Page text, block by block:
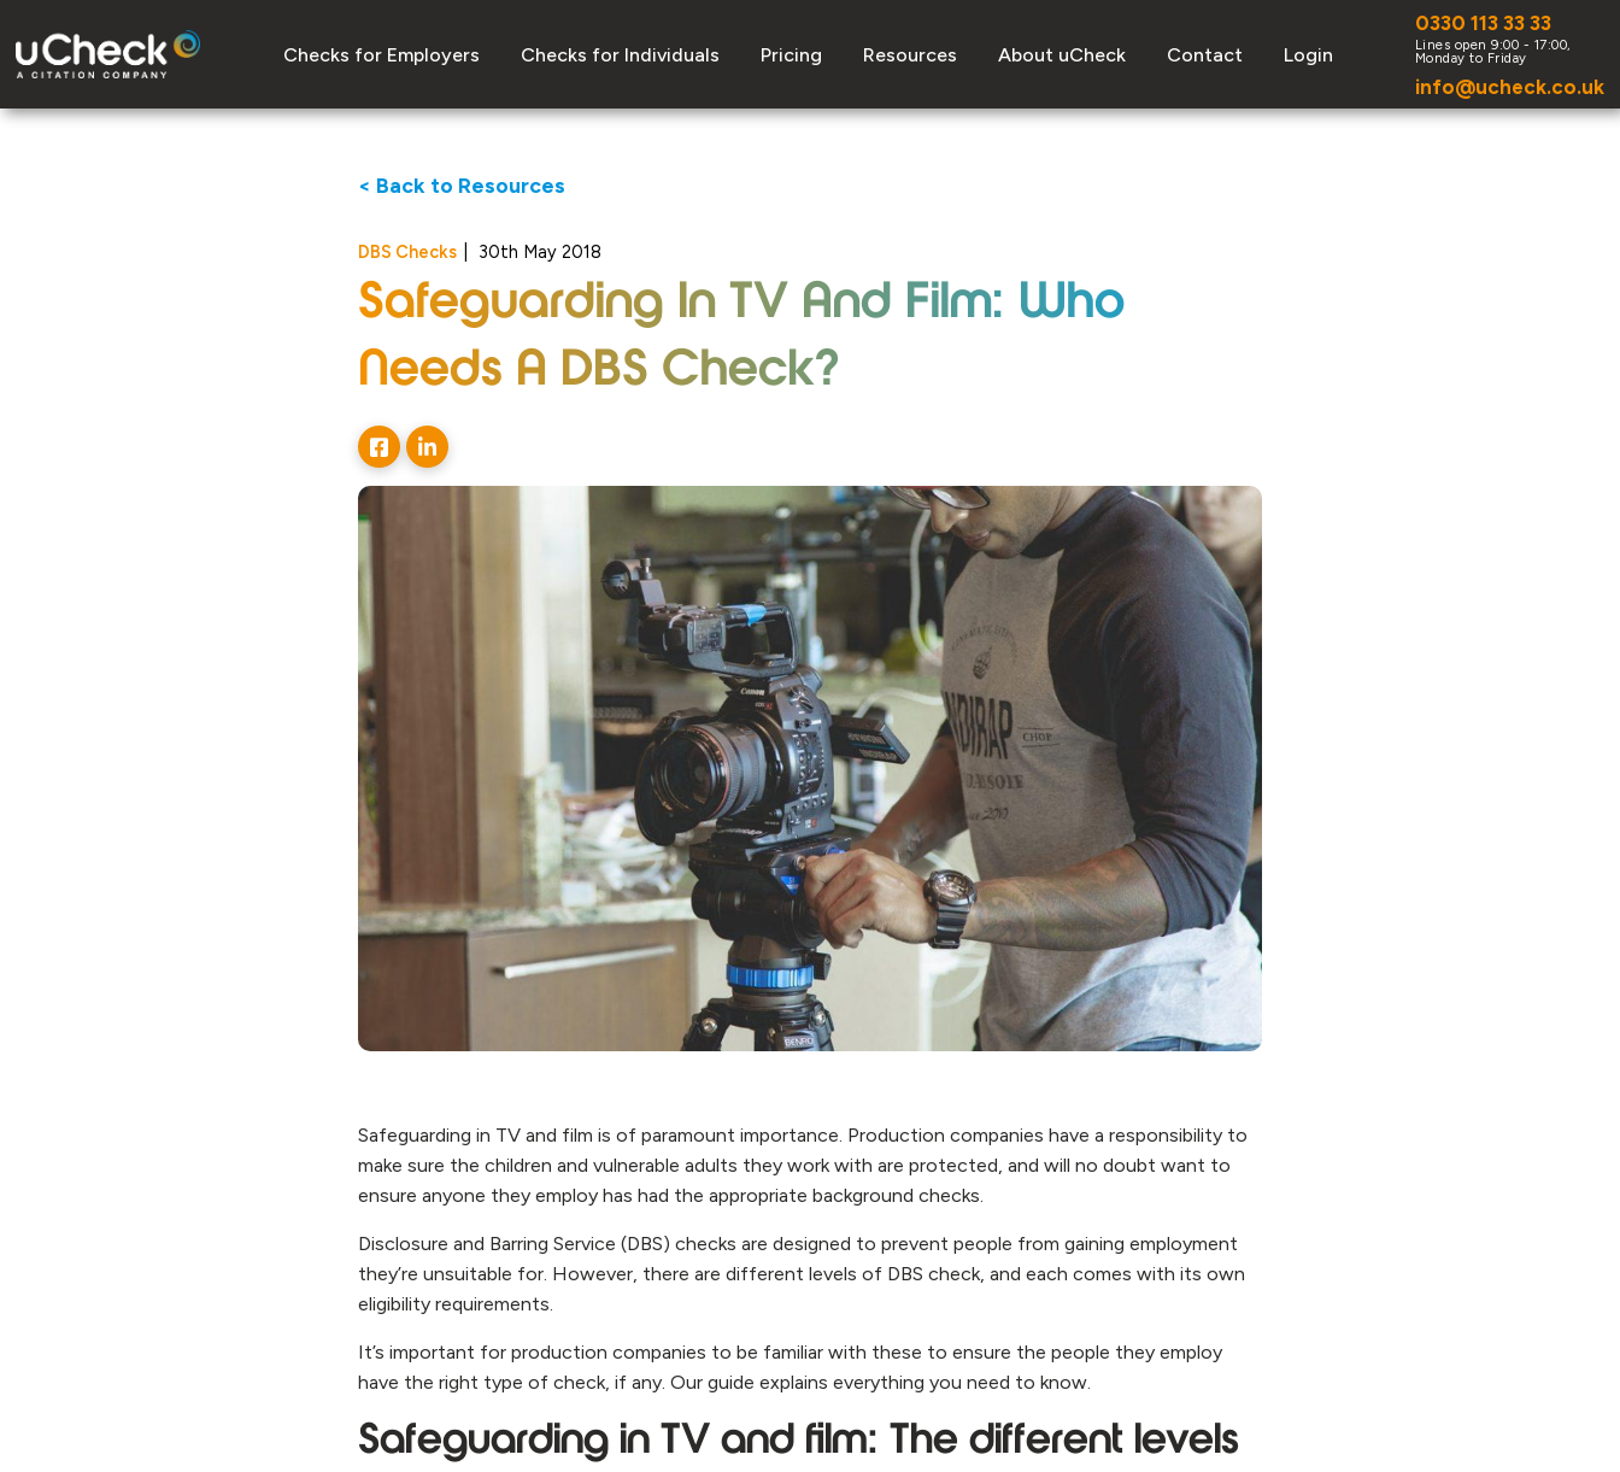
Checks for Employers Checks for Individuals Pricing Resources About uCheck Contact Login
0330 113 33 33
info@ucheck.co.uk
< Back to Resources
DBS Checks 30th May 2018
Safeguarding In TV And Film: Who
Needs A DBS Check?
Safeguarding in TV and film is of paramount importance. Production companies have a responsibility to
make sure the children and vulnerable adults they work with are protected, and will no doubt want to
ensure anyone they employ has had the appropriate background checks.
Disclosure and Barring Service (DBS) checks are designed to prevent people from gaining employment
they’re unsuitable for. However, there are different levels of DBS check, and each comes with its own
eligibility requirements.
It’s important for production companies to be familiar with these to ensure the people they employ
have the right type of check, if any. Our guide explains everything you need to know.
Safeguarding in TV and film: The different levels